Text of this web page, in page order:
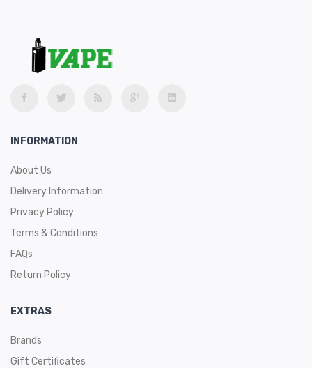
INFORMATION
About Us
Delivery Information
Privacy Policy
Terms & Conditions
FAQs
Return Policy
EXTRAS
Brands
Gift Certificates